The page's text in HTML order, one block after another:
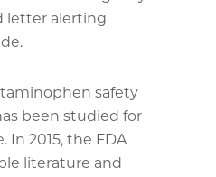
letter alerting
safety
been studied for
In 2015, the FDA
literature and